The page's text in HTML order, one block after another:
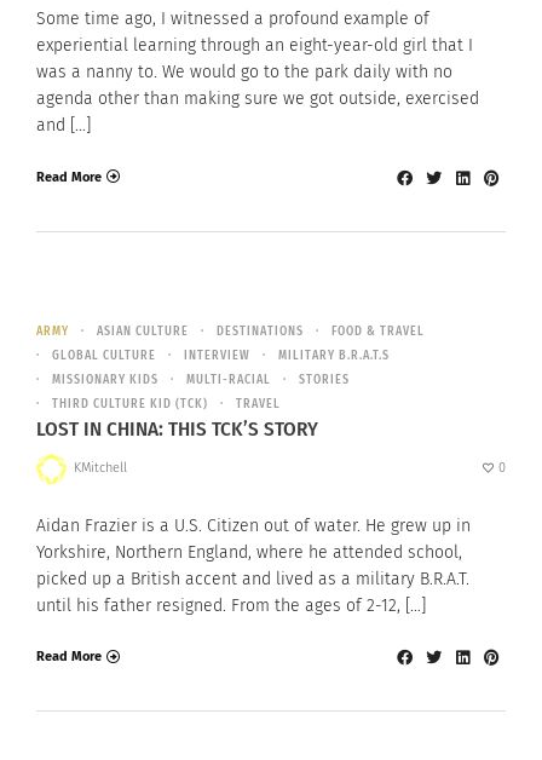
Some time ago, I witnessed a profound example of
experiential learning through an eight-year-old girl that I
was a nanny to. We would go to the park daily with no
agenda other than making sure we got outside, exercised
and […]
Read More
ARMY ASIAN CULTURE DESTINATIONS
FOOD & TRAVEL
GLOBAL CULTURE
INTERVIEW
MILITARY B.R.A.T.S
MISSIONARY KIDS
MULTI-RACIAL
STORIES
THIRD CULTURE KID (TCK)
TRAVEL
LOST IN CHINA: THIS TCK’S STORY
KMitchell 0
Aidan Frazier is a U.S. Citizen out of water. He grew up in
Yorkshire, Northern England, where he attended school,
picked up a British accent and lived as a military B.R.A.T.
until his father resigned. From the ages of 2-12, […]
Read More